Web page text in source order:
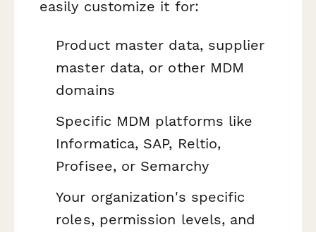
easily customize it for:
Product master data, supplier
master data, or other MDM
domains
Specific MDM platforms like
Informatica, SAP, Reltio,
Profisee, or Semarchy
Your organization's specific
roles, permission levels, and